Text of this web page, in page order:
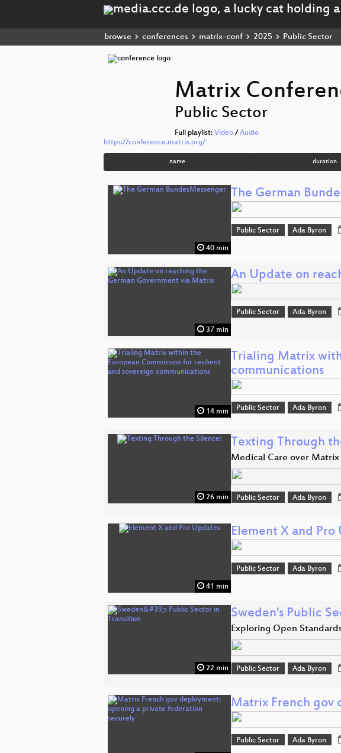
browse conferences matrix-conf 2025 Public Sector
Matrix
Public Sector
Full playlist: Video / Audio
https://conference.matrix.org/
name duration
40 min
The German
Public Sector Ada Byron
37 min
An Update on
Public Sector Ada Byron
14 min
Trialing Matrix
communications
Public Sector Ada Byron
26 min
Texting Through
Medical Care over
Public Sector Ada Byron
41 min
Element X and Pro
Public Sector Ada Byron
22 min
Sweden's Public
Exploring Open
Public Sector Ada Byron
Matrix French gov
Public Sector Ada Byron